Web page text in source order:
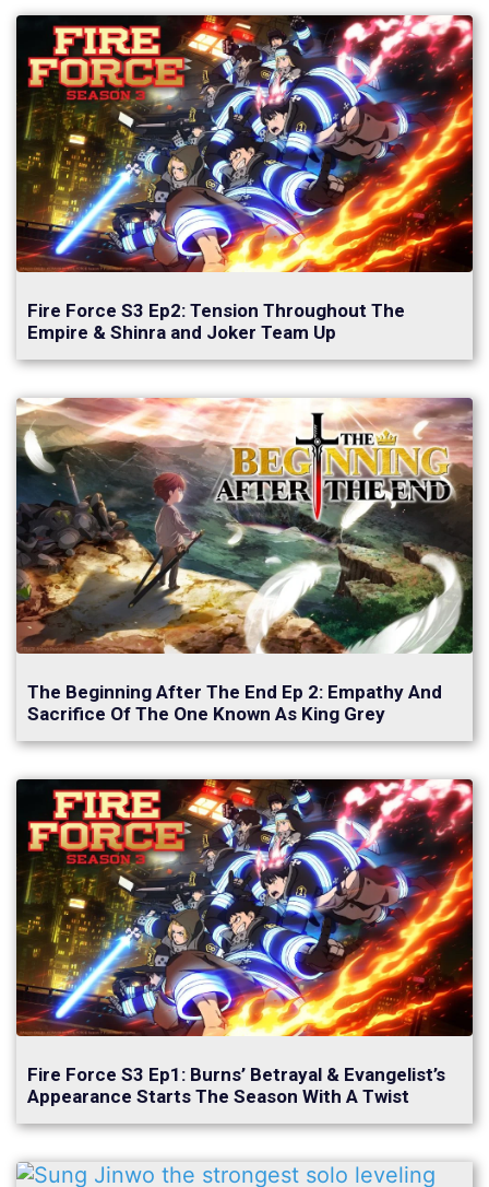
Fire Force S3 Ep2: Tension Throughout The
Empire & Shinra and Joker Team Up
The Beginning After The End Ep 2: Empathy And
Sacrifice Of The One Known As King Grey
Fire Force S3 Ep1: Burns’ Betrayal & Evangelist’s
Appearance Starts The Season With A Twist